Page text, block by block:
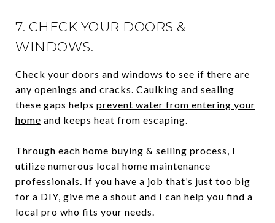
7. CHECK YOUR DOORS &
WINDOWS.
Check your doors and windows to see if there are
any openings and cracks. Caulking and sealing
these gaps helps prevent water from entering your
home and keeps heat from escaping.
Through each home buying & selling process, I
utilize numerous local home maintenance
professionals. If you have a job that’s just too big
for a DIY, give me a shout and I can help you find a
local pro who fits your needs.